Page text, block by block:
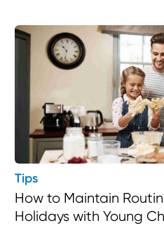
Tips
How to Maintain
Holidays with Young